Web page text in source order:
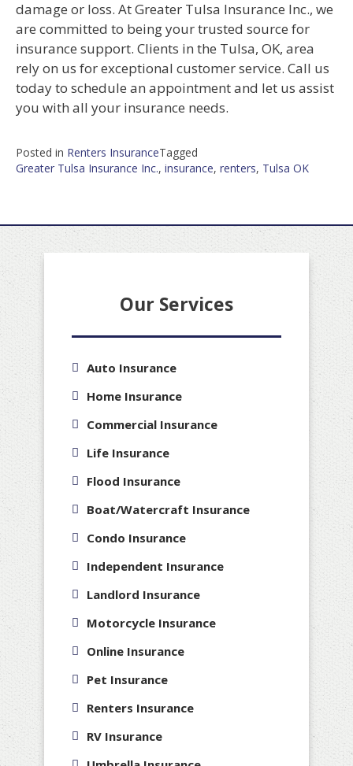
damage or loss. At Greater Tulsa Insurance Inc., we
are committed to being your trusted source for
insurance support. Clients in the Tulsa, OK, area
rely on us for exceptional customer service. Call us
today to schedule an appointment and let us assist
you with all your insurance needs.
Posted in Renters InsuranceTagged
Greater Tulsa Insurance Inc., insurance, renters, Tulsa OK
Our Services
Auto Insurance
Home Insurance
Commercial Insurance
Life Insurance
Flood Insurance
Boat/Watercraft Insurance
Condo Insurance
Independent Insurance
Landlord Insurance
Motorcycle Insurance
Online Insurance
Pet Insurance
Renters Insurance
RV Insurance